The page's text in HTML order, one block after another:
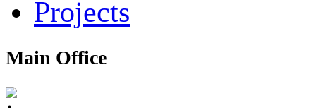
Projects
Main Office